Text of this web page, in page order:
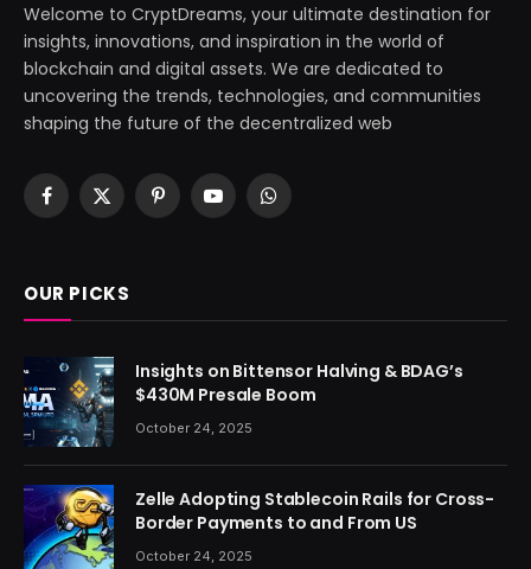
Welcome to CryptDreams, your ultimate destination for
insights, innovations, and inspiration in the world of
blockchain and digital assets. We are dedicated to
uncovering the trends, technologies, and communities
shaping the future of the decentralized web
Facebook
X
PinterestYouTubeWhatsApp
OUR PICKS
Insights on Bittensor Halving & BDAG’s
$430M Presale Boom
October 24, 2025
Zelle Adopting Stablecoin Rails for Cross-
Border Payments to and From US
October 24, 2025